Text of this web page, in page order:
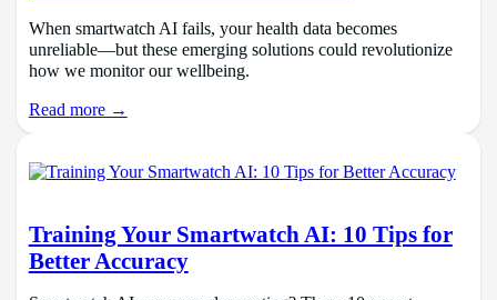
When smartwatch AI fails, your health data becomes
unreliable—but these emerging solutions could revolutionize
how we monitor our wellbeing.
Read more →
Training Your Smartwatch AI: 10 Tips for
Better Accuracy